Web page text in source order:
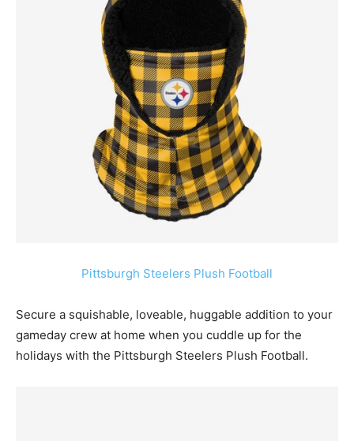
Pittsburgh Steelers Plush Football
Secure a squishable, loveable, huggable addition to your
gameday crew at home when you cuddle up for the
holidays with the Pittsburgh Steelers Plush Football.